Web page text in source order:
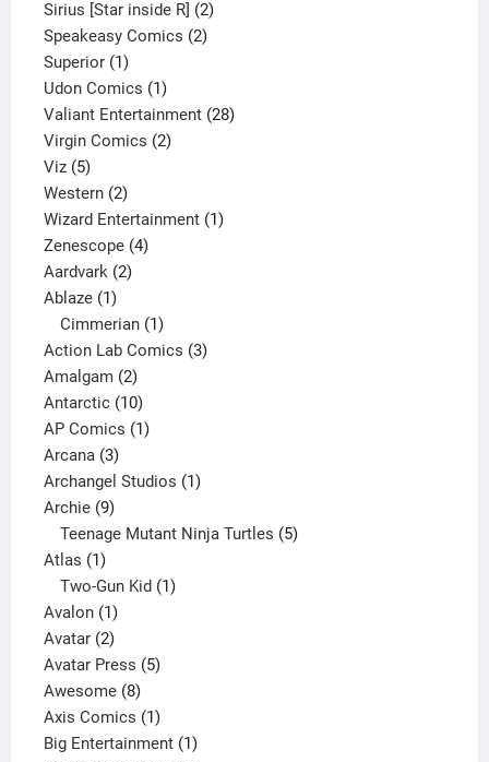
product
Sirius [Star inside R] 22
products
Speakeasy Comics 22
Superior 11
product
Udon Comics 11
product
Valiant Entertainment 2828
Virgin Comics 22
Viz 55
products
Western 22
products
Wizard Entertainment 11
Zenescope 44
Aardvark 22
Ablaze 11
product
Cimmerian 1
product
Action Lab Comics 33
Amalgam 22
products
Antarctic 1010
products
AP Comics 11
Arcana 33
products
Archangel Studios 11
Archie 99
products
Teenage Mutant Ninja Turtles 5
Atlas 11
product
Two-Gun Kid 1
Avalon 11
product
Avatar 22
products
Avatar Press 55
Awesome 88
products
Axis Comics 11
product
Big Entertainment 11